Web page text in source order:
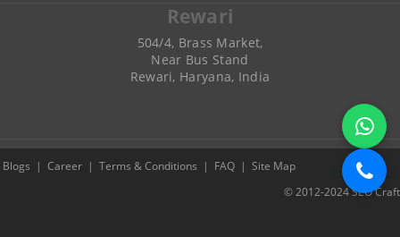
Rewari
504/4, Brass Market,
Near Bus Stand
Rewari, Haryana, India
Blogs | Career | Terms & Conditions | FAQ | Site Map
© 2012-2024 SEO Craft